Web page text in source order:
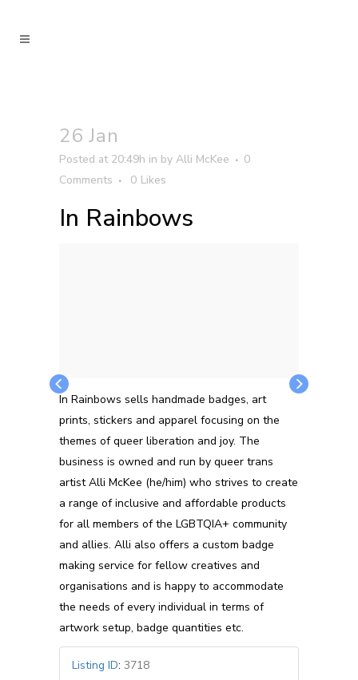
26 Jan
Posted at 20:49h in by Alli McKee
0
Comments
0 Likes
In Rainbows
In Rainbows sells handmade badges, art
prints, stickers and apparel focusing on the
themes of queer liberation and joy. The
business is owned and run by queer trans
artist Alli McKee (he/him) who strives to create
a range of inclusive and affordable products
for all members of the LGBTQIA+ community
and allies. Alli also offers a custom badge
making service for fellow creatives and
organisations and is happy to accommodate
the needs of every individual in terms of
artwork setup, badge quantities etc.
Listing ID: 3718